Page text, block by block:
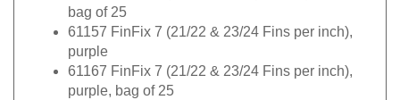
bag of 25
61157 FinFix 7 (21/22 & 23/24 Fins per inch),
purple
61167 FinFix 7 (21/22 & 23/24 Fins per inch),
purple, bag of 25